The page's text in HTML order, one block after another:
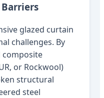
glazed curtain
challenges. By
composite
or Rockwool)
structural
steel